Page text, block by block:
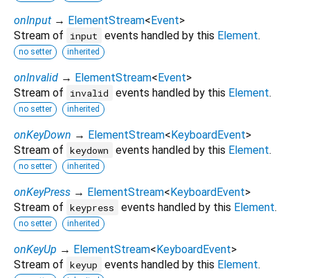
onInput → ElementStream<Event>
Stream of
input events handled by this Element.
no setter inherited
onInvalid → ElementStream<Event>
Stream of
invalid events handled by this Element.
no setter inherited
onKeyDown → ElementStream<KeyboardEvent>
Stream of keydown events handled by this Element.
no setter inherited
onKeyPress → ElementStream<KeyboardEvent>
Stream of keypress events handled by this Element.
no setter inherited
onKeyUp → ElementStream<KeyboardEvent>
Stream of keyup events handled by this Element.